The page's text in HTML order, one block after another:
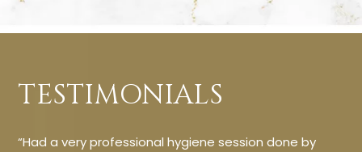
TESTIMONIALS
“Had a very professional hygiene session done by